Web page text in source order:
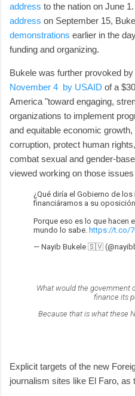
address to the nation on June
address on September 15,
demonstrations earlier in the
funding and organizing.
Bukele was further provoked by
November 4 by USAID of a
America "toward engaging,
organizations to implement
and equitable economic
corruption, protect human
combat sexual and gender-
viewed working on those
¿Qué diría el Gobierno de
financiáramos a su
Porque eso es lo que hacen
mundo lo sabe. https://t.co/
— Nayib Bukele 🇸🇻
What would the government
finance its
Because that is what these
Explicit targets of the new
journalism sites like El Faro, as